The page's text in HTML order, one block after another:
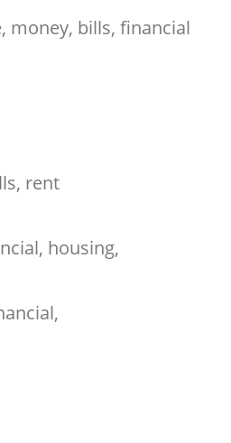
money, bills, financial
rent
housing,